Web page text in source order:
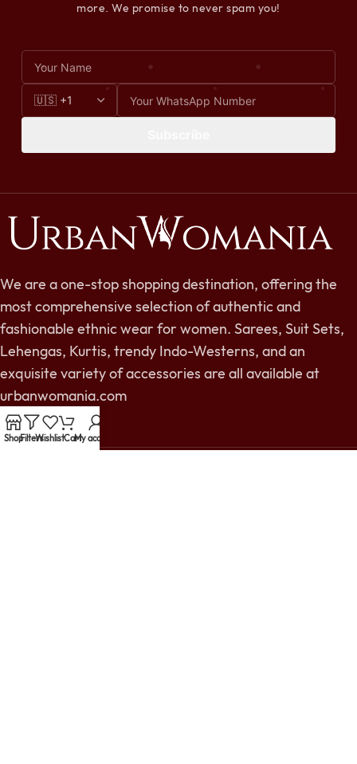
more. We promise to never spam you!
We are a one-stop shopping destination, offering the
most comprehensive selection of authentic and
fashionable ethnic wear for women. Sarees, Suit Sets,
Lehengas, Kurtis, trendy Indo-Westerns, and an
exquisite variety of accessories are all available at
urbanwomania.com
ShopFiltersWishlistCartMy account